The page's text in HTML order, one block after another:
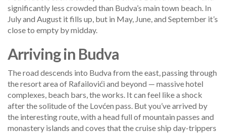
significantly less crowded than Budva’s main town beach. In
July and August it fills up, but in May, June, and September it’s
close to empty by midday.
Arriving in Budva
The road descends into Budva from the east, passing through
the resort area of Rafailovići and beyond — massive hotel
complexes, beach bars, the works. It can feel like a shock
after the solitude of the Lovćen pass. But you’ve arrived by
the interesting route, with a head full of mountain passes and
monastery islands and coves that the cruise ship day-trippers